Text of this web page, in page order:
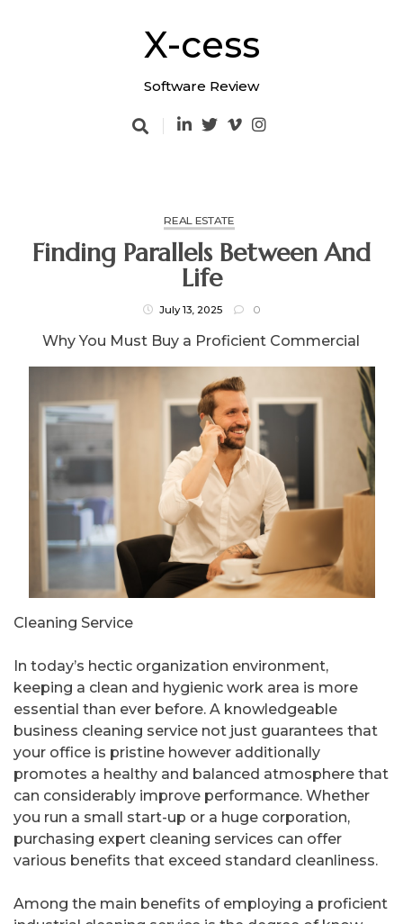
X-cess
Software Review
REAL ESTATE
Finding Parallels Between And
Life
July 13, 2025 0
Why You Must Buy a Proficient Commercial
Cleaning Service
In today’s hectic organization environment,
keeping a clean and hygienic work area is more
essential than ever before. A knowledgeable
business cleaning service not just guarantees that
your office is pristine however additionally
promotes a healthy and balanced atmosphere that
can considerably improve performance. Whether
you run a small start-up or a huge corporation,
purchasing expert cleaning services can offer
various benefits that exceed standard cleanliness.
Among the main benefits of employing a proficient